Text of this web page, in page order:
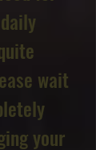
wait
your